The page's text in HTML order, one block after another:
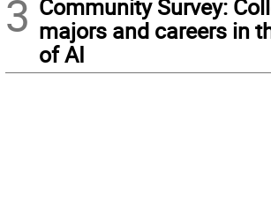
3 Community Survey:
majors and careers in
of AI